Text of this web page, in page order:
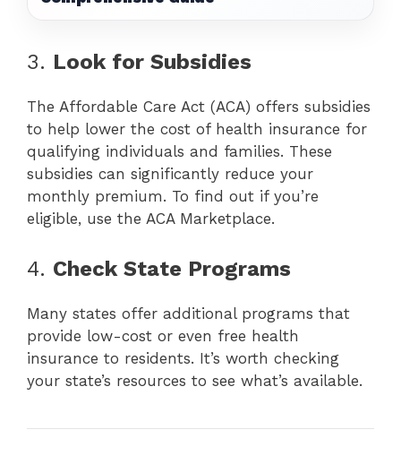
3. Look for Subsidies
The Affordable Care Act (ACA) offers subsidies
to help lower the cost of health insurance for
qualifying individuals and families. These
subsidies can significantly reduce your
monthly premium. To find out if you’re
eligible, use the ACA Marketplace.
4. Check State Programs
Many states offer additional programs that
provide low-cost or even free health
insurance to residents. It’s worth checking
your state’s resources to see what’s available.